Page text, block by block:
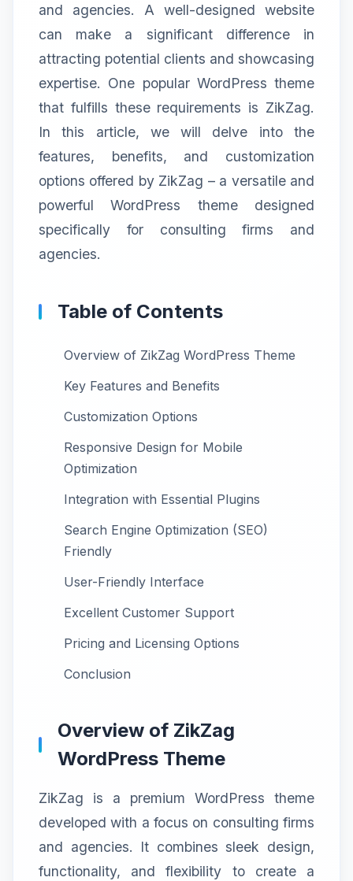
and agencies. A well-designed website
can make a significant difference in
attracting potential clients and showcasing
expertise. One popular WordPress theme
that fulfills these requirements is ZikZag.
In this article, we will delve into the
features, benefits, and customization
options offered by ZikZag – a versatile and
powerful WordPress theme designed
specifically for consulting firms and
agencies.
Table of Contents
Overview of ZikZag WordPress Theme
Key Features and Benefits
Customization Options
Responsive Design for Mobile
Optimization
Integration with Essential Plugins
Search Engine Optimization (SEO)
Friendly
User-Friendly Interface
Excellent Customer Support
Pricing and Licensing Options
Conclusion
Overview of ZikZag
WordPress Theme
ZikZag is a premium WordPress theme
developed with a focus on consulting firms
and agencies. It combines sleek design,
functionality, and flexibility to create a